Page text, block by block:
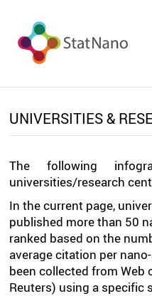
UNIVERSITIES &
The following
universities/research
In the current page,
published more than 50
ranked based on the
average citation per
been collected from Web
Reuters) using a